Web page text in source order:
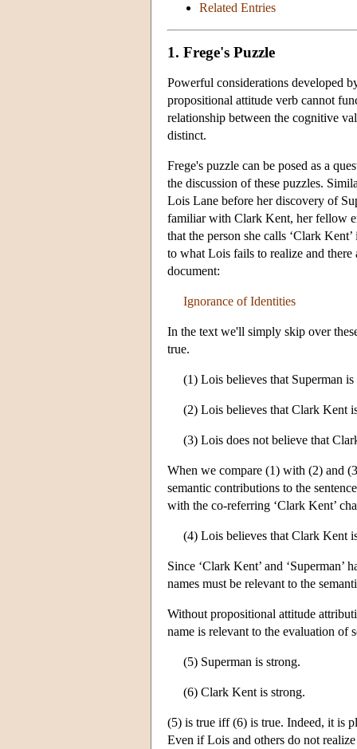
Related Entries
1. Frege's Puzzle
Powerful considerations developed
propositional attitude verb cannot
relationship between the cognitive
distinct.
Frege's puzzle can be posed as a
the discussion of these puzzles.
Lois Lane before her discovery of
familiar with Clark Kent, her fellow
that the person she calls ‘Clark
to what Lois fails to realize and
document:
Ignorance of Identities
In the text we'll simply skip over
true.
(1) Lois believes that Superman is
(2) Lois believes that Clark Kent
(3) Lois does not believe that
When we compare (1) with (2) and
semantic contributions to the
with the co-referring ‘Clark Kent’
(4) Lois believes that Clark Kent
Since ‘Clark Kent’ and ‘Superman’
names must be relevant to the
Without propositional attitude
name is relevant to the evaluation of
(5) Superman is strong.
(6) Clark Kent is strong.
(5) is true iff (6) is true. Indeed, it is
Even if Lois and others do not